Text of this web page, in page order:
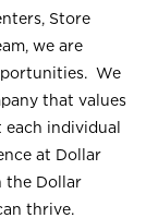
Store
we are
We
that values
individual
at Dollar
the Dollar
thrive.